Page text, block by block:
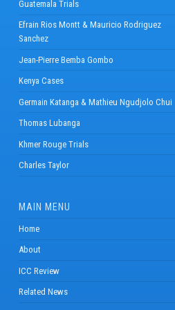
Guatemala Trials
Efrain Rios Montt & Mauricio Rodriguez
Sanchez
Jean-Pierre Bemba Gombo
Kenya Cases
Germain Katanga & Mathieu Ngudjolo Chui
Thomas Lubanga
Khmer Rouge Trials
Charles Taylor
MAIN MENU
Home
About
ICC Review
Related News